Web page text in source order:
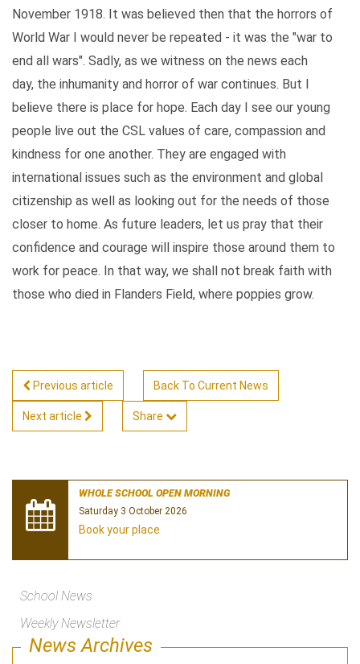
November 1918. It was believed then that the horrors of
World War I would never be repeated - it was the "war to
end all wars". Sadly, as we witness on the news each
day, the inhumanity and horror of war continues. But I
believe there is place for hope. Each day I see our young
people live out the CSL values of care, compassion and
kindness for one another. They are engaged with
international issues such as the environment and global
citizenship as well as looking out for the needs of those
closer to home. As future leaders, let us pray that their
confidence and courage will inspire those around them to
work for peace. In that way, we shall not break faith with
those who died in Flanders Field, where poppies grow.
Previous article Back To Current News
Next article Share
WHOLE SCHOOL OPEN MORNING
Saturday 3 October 2026
Book your place
School News
Weekly Newsletter
News Archives